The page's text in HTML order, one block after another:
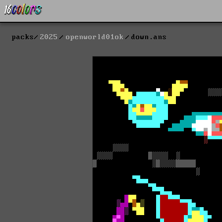
packs 2025 openworld01ok down.ans